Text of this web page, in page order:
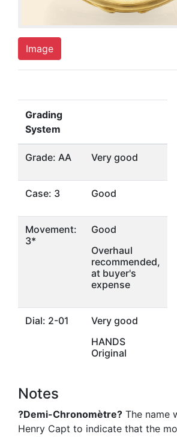
Image
Grading
System
Grade: AA Very good
Case: 3 Good
Movement:
3*
Good
Overhaul
recommended,
at buyer's
expense
Dial: 2-01
Very good
HANDS
Original
Notes
?Demi-Chronomètre? The name
Henry Capt to indicate that the